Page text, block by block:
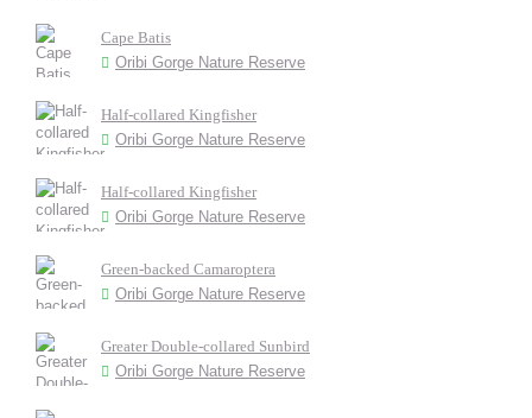
Cape Batis
Oribi Gorge Nature Reserve
Half-collared Kingfisher
Oribi Gorge Nature Reserve
Half-collared Kingfisher
Oribi Gorge Nature Reserve
Green-backed Camaroptera
Oribi Gorge Nature Reserve
Greater Double-collared Sunbird
Oribi Gorge Nature Reserve